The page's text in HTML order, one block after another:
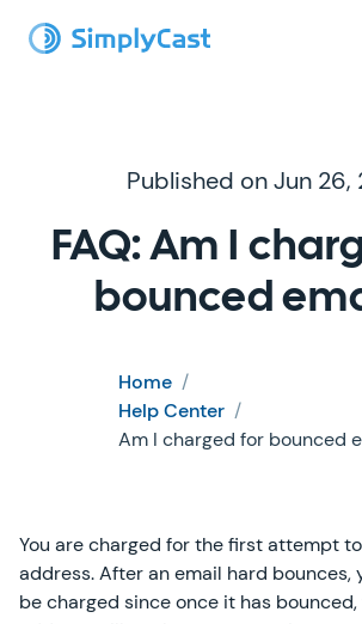
Published on Jun 26,
FAQ: Am I
bounced
Home /
Help Center /
Am I charged for bounced
You are charged for the first attempt
address. After an email hard bounces,
be charged since once it has